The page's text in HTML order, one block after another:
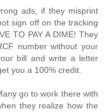
ads, if they misprint
sign off on the tracking
TO PAY A DIME! They
number without your
bill and write a letter
you a 100% credit.
go to work there with
they realize how the